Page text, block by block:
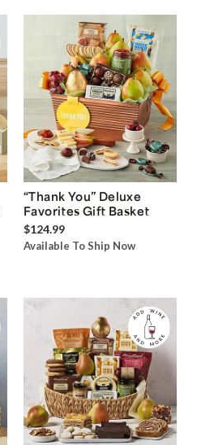
“Thank You” Deluxe
Favorites Gift Basket
$124.99
Available To Ship Now